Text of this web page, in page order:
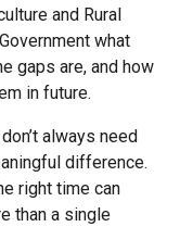
and Rural
what
gaps are, and how
in future.
always need
difference.
right time can
than a single